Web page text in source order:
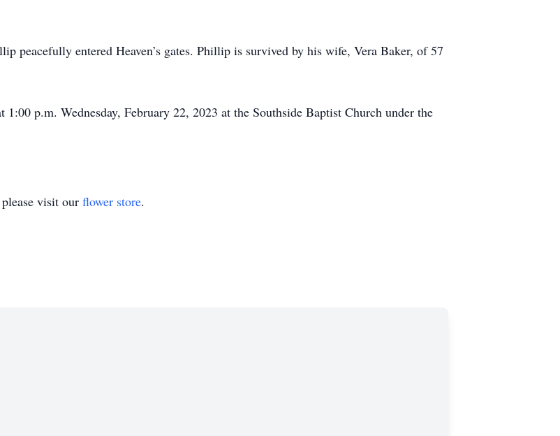
peacefully entered Heaven’s gates. Phillip is survived by his wife, Vera Baker, of 57
p.m. Wednesday, February 22, 2023 at the Southside Baptist Church under the
visit our flower store.